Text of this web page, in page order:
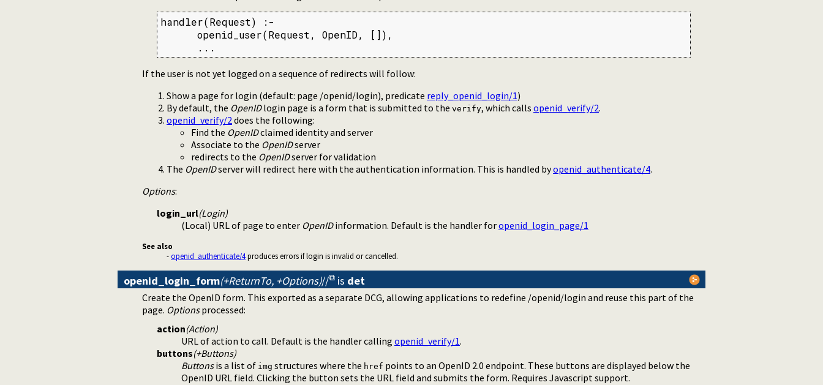
handler(Request) :-
      openid_user(Request, OpenID, []),
      ...
If the user is not yet logged on a sequence of redirects will follow:
Show a page for login (default: page /openid/login), predicate reply_openid_login/1)
By default, the OpenIDlogin page is a form that is submitted to the verify, which calls openid_verify/2.
openid_verify/2does the following:
Find the OpenIDclaimed identity and server
Associate to the OpenIDserver
redirects to the OpenIDserver for validation
The OpenIDserver will redirect here with the authentication information. This is handled byopenid_authenticate/4.
Options:
login_url(Login)
(Local) URL of page to enter OpenIDinformation. Default is the handler foropenid_login_page/1
See also
-openid_authenticate/4produces errors if login is invalid or cancelled.
openid_login_form(+ReturnTo, +Options)// is det
Create the OpenID form. This exported as a separate DCG, allowing applications to redefine /openid/login and reuse this part of the
page. Optionsprocessed:
action(Action)
URL of action to call. Default is the handler calling openid_verify/1.
buttons(+Buttons)
Buttonsis a list of img structures where the href points to an OpenID 2.0 endpoint. These buttons are displayed below the
OpenID URL field. Clicking the button sets the URL field and submits the form. Requires Javascript support.